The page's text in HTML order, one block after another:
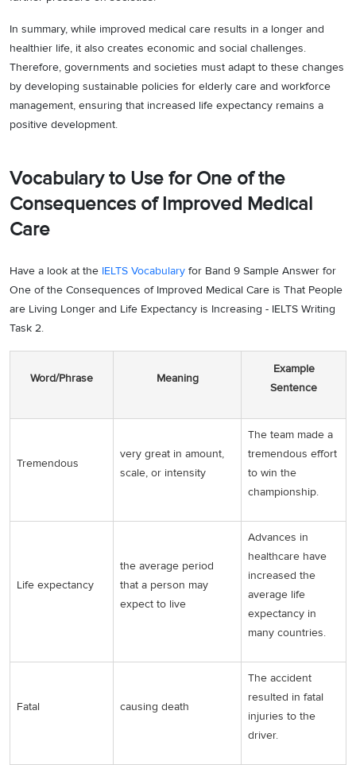
In summary, while improved medical care results in a longer and
healthier life, it also creates economic and social challenges.
Therefore, governments and societies must adapt to these changes
by developing sustainable policies for elderly care and workforce
management, ensuring that increased life expectancy remains a
positive development.
Vocabulary to Use for One of the
Consequences of Improved Medical
Care
Have a look at the IELTS Vocabulary for Band 9 Sample Answer for
One of the Consequences of Improved Medical Care is That People
are Living Longer and Life Expectancy is Increasing - IELTS Writing
Task 2.
Word/Phrase Meaning
Example
Sentence
Tremendous
very great in amount,
scale, or intensity
The team made a
tremendous effort
to win the
championship.
Life expectancy
the average period
that a person may
expect to live
Advances in
healthcare have
increased the
average life
expectancy in
many countries.
Fatal causing death
The accident
resulted in fatal
injuries to the
driver.